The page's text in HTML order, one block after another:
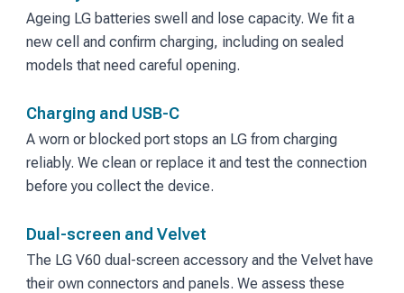
Ageing LG batteries swell and lose capacity. We fit a
new cell and confirm charging, including on sealed
models that need careful opening.
Charging and USB-C
A worn or blocked port stops an LG from charging
reliably. We clean or replace it and test the connection
before you collect the device.
Dual-screen and Velvet
The LG V60 dual-screen accessory and the Velvet have
their own connectors and panels. We assess these